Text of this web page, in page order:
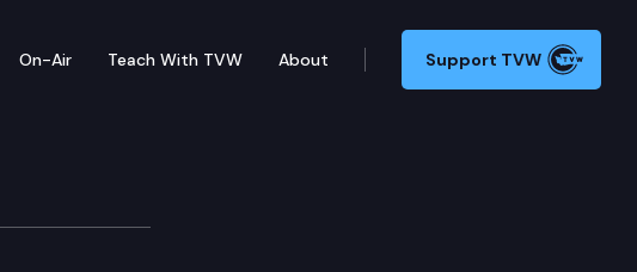
On-Air Teach With TVW About Support TVW